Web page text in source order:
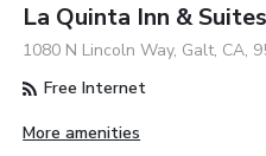
La Quinta Inn &
1080 N Lincoln Way, Galt, CA,
Free Internet
More amenities